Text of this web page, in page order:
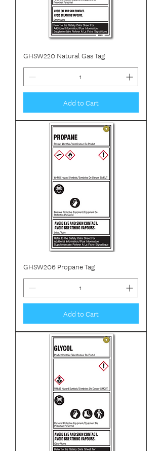
GHSW220 Natural Gas Tag
Add to Cart
GHSW206 Propane Tag
Add to Cart